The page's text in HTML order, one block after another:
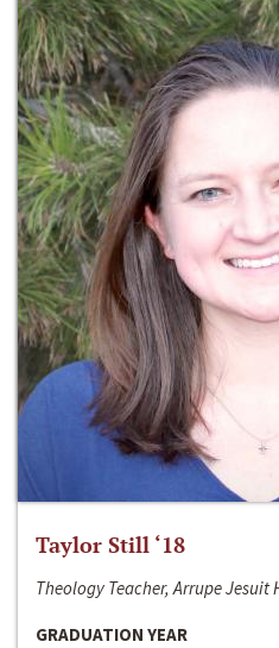
Taylor Still ‘18
Theology Teacher, Arrupe Jesuit
GRADUATION YEAR